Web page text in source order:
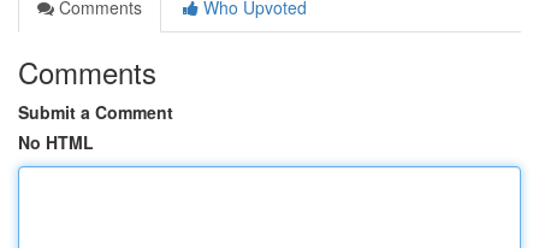
Comments
Who Upvoted
Comments
Submit a Comment
No HTML